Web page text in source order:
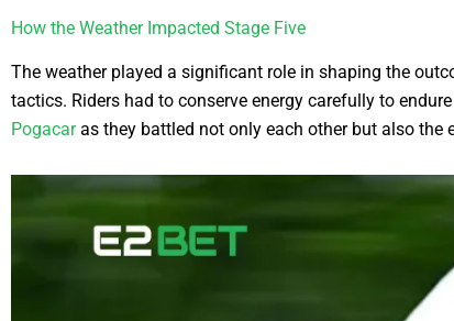
How the Weather Impacted Stage Five
The weather played a significant role in shaping the
tactics. Riders had to conserve energy carefully to
Pogacaras they battled not only each other but also the